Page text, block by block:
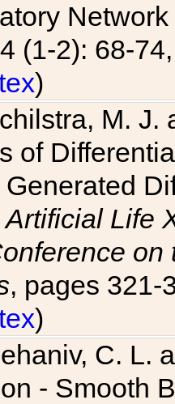
(1-2): 68-
)
M.
of
Artificial Life
, pages 321-
)
C. L.
- Smooth